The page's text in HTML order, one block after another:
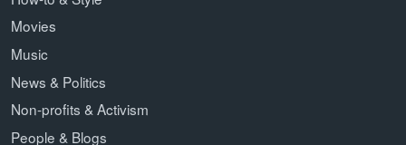
Movies
Music
News & Politics
Non-profits & Activism
People & Blogs